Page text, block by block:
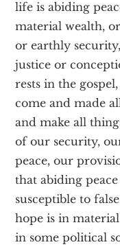
life is abiding
material wealth,
or earthly
justice or
rests in the
come and made
and make all
of our security,
peace, our
that abiding
susceptible to
hope is in
in some political